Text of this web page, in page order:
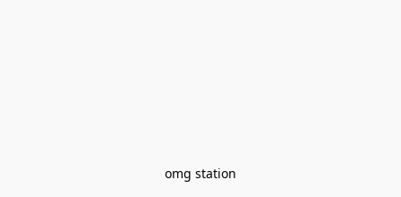
omg station